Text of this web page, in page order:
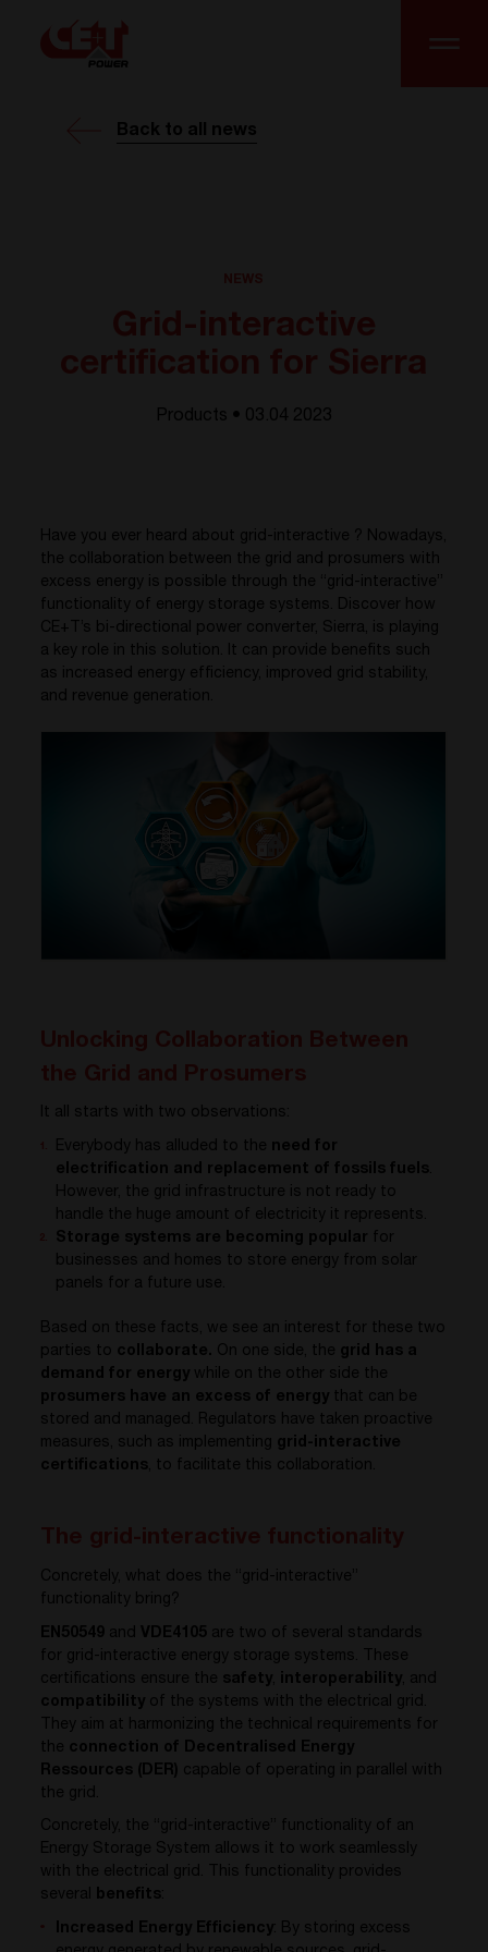
Back to all news
Products • 03.04 2023
Have you ever heard about grid-interactive ? Nowadays,
the collaboration between the grid and prosumers with
excess energy is possible through the “grid-interactive”
functionality of energy storage systems. Discover how
CE+T’s bi-directional power converter, Sierra, is playing
a key role in this solution. It can provide benefits such
as increased energy efficiency, improved grid stability,
and revenue generation.
It all starts with two observations:
Everybody has alluded to the need for
electrification and replacement of fossils fuels.
However, the grid infrastructure is not ready to
handle the huge amount of electricity it represents.
Storage systems are becoming popular for
businesses and homes to store energy from solar
panels for a future use.
Based on these facts, we see an interest for these two
parties to collaborate. On one side, the grid has a
demand for energy while on the other side the
prosumers have an excess of energy that can be
stored and managed. Regulators have taken proactive
measures, such as implementing grid-interactive
certifications, to facilitate this collaboration.
Concretely, what does the “grid-interactive”
functionality bring?
EN50549 and VDE4105 are two of several standards
for grid-interactive energy storage systems. These
certifications ensure the safety, interoperability, and
compatibility of the systems with the electrical grid.
They aim at harmonizing the technical requirements for
the connection of Decentralised Energy
Ressources (DER)
capable of operating in parallel with
the grid.
Concretely, the “grid-interactive” functionality of an
Energy Storage System allows it to work seamlessly
with the electrical grid. This functionality provides
several benefits:
Increased Energy Efficiency: By storing excess